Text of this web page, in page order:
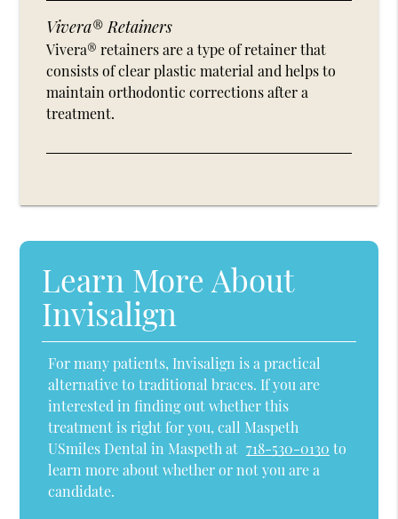
Vivera® Retainers
Vivera® retainers are a type of retainer that
consists of clear plastic material and helps to
maintain orthodontic corrections after a
treatment.
Learn More About
Invisalign
For many patients, Invisalign is a practical
alternative to traditional braces. If you are
interested in finding out whether this
treatment is right for you, call Maspeth
USmiles Dental in Maspeth at 718-530-0130 to
learn more about whether or not you are a
candidate.